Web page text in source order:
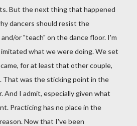
But the next thing that happened
dancers should resist the
or "teach" on the dance floor. I'm
what we were doing. We set
for at least that other couple,
That was the sticking point in the
And I admit, especially given what
Practicing has no place in the
Now that I've been